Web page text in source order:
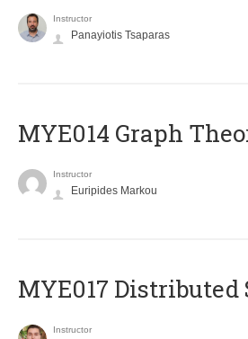
Instructor
Panayiotis Tsaparas
ΜΥΕ014 Graph
Instructor
Euripides Markou
MYE017 Distributed
Instructor